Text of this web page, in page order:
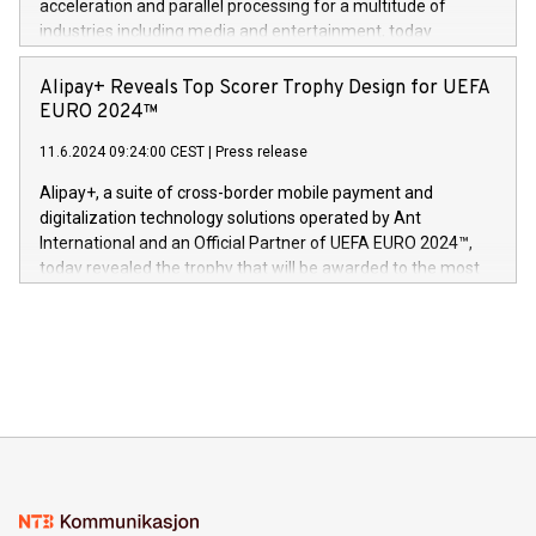
Dream Sock til omsorgspersoner over hele Storbritannia og
Europa og gi millioner av foreldre mer trygghet mens babyen
og medgründer. «Dream Sock er nå et globalt produkt som
er anerkjent som medisinsk nøyaktig og trygt, etter å ha
gjennomgått regulatoriske autorisasjoner og sertifiseringer
acceleration and parallel processing for a multitude of
industries including media and entertainment, today
announced its milestone achievement of 1000 active
technology patents. This accomplishment underscores V-
Nova’s dedication to research and development and its
This press release features multimedia. View the full release
here:
https://www.businesswire.com/news/home/20240611724561/
V-Nova’s patent portfolio spans more than 50 different
jurisdictions. Including over 400 patents in Europe, over 200
in the Americas, over 100 in the United States specifically,
Alipay+ Reveals Top Scorer Trophy Design for UEFA
EURO 2024™
11.6.2024 09:24:00 CEST Press release
Alipay+, a suite of cross-border mobile payment and
digitalization technology solutions operated by Ant
International and an Official Partner of UEFA EURO 2024™,
today revealed the trophy that will be awarded to the most
Sculpted in the shape of the Chinese character “支”
consumers to enjoy seamless payment and a broad choice